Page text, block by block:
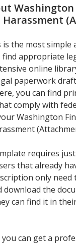
Harassment
is the most simple
find appropriate
online
paperwork
you can find
comply with
Washington
requires
that already
only need
download the
can find it in
you can get a